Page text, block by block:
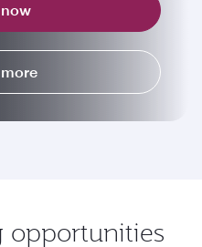
opportunities